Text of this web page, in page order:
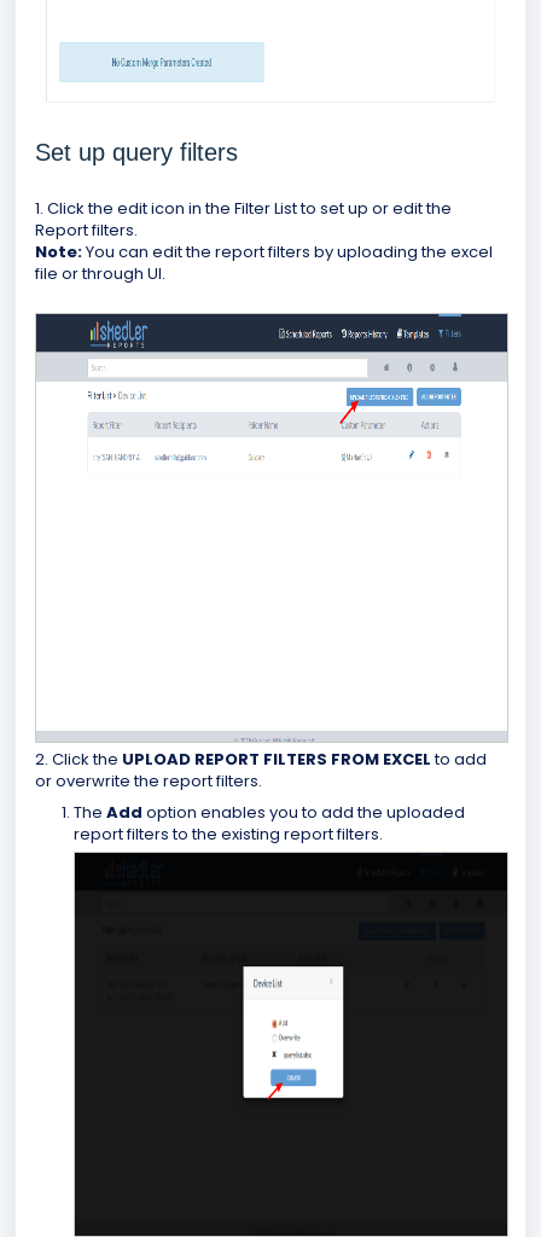
Set up query filters
1. Click the edit icon in the Filter List to set up or edit the
Report filters.
Note:You can edit the report filters by uploading the excel
file or through UI.
2. Click the UPLOAD REPORT FILTERS FROM EXCELto add
or overwrite the report filters.
The Add option enables you to add the uploaded
report filters to the existing report filters.